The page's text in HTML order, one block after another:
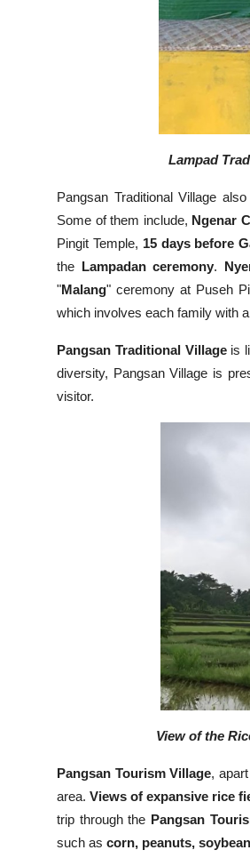
Lampad
Pangsan Traditional Village
Some of them include, Ngenar
Pingit Temple, 15 days before
the Lampadan ceremony.
"Malang" ceremony at Puseh
which involves each family with
Pangsan Traditional Villageis
diversity, Pangsan Village is
visitor.
View of the
Pangsan Tourism Village,
area.Views of expansive rice
trip through the Pangsan
such as corn, peanuts,